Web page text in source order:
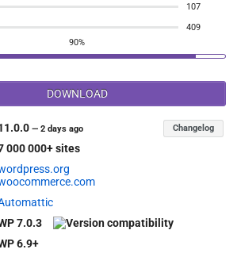
){
107
409
90%
DOWNLOAD
—2 days ago Changelog
000 000+ sites
7.0.3
6.9+